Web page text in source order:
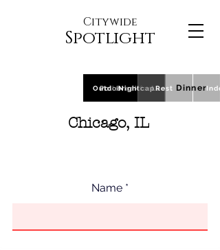
Citywide
Spotlight
PollsBreakfastLunch Dinner
OutdoorNightcapRest
Chicago, IL
Name